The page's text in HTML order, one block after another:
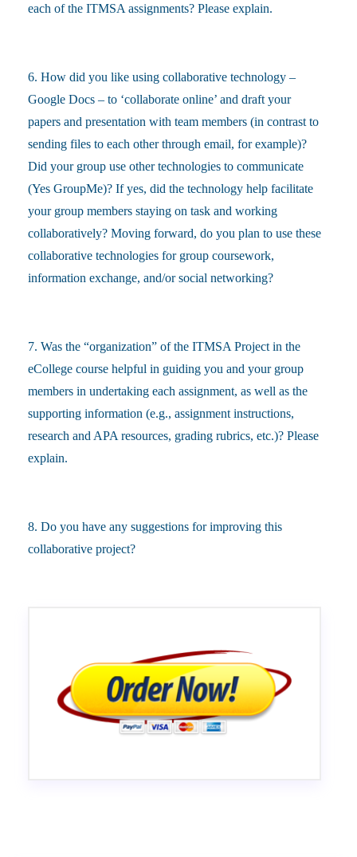
each of the ITMSA assignments? Please explain.
6. How did you like using collaborative technology –
Google Docs – to ‘collaborate online’ and draft your
papers and presentation with team members (in contrast to
sending files to each other through email, for example)?
Did your group use other technologies to communicate
(Yes GroupMe)? If yes, did the technology help facilitate
your group members staying on task and working
collaboratively? Moving forward, do you plan to use these
collaborative technologies for group coursework,
information exchange, and/or social networking?
7. Was the “organization” of the ITMSA Project in the
eCollege course helpful in guiding you and your group
members in undertaking each assignment, as well as the
supporting information (e.g., assignment instructions,
research and APA resources, grading rubrics, etc.)? Please
explain.
8. Do you have any suggestions for improving this
collaborative project?